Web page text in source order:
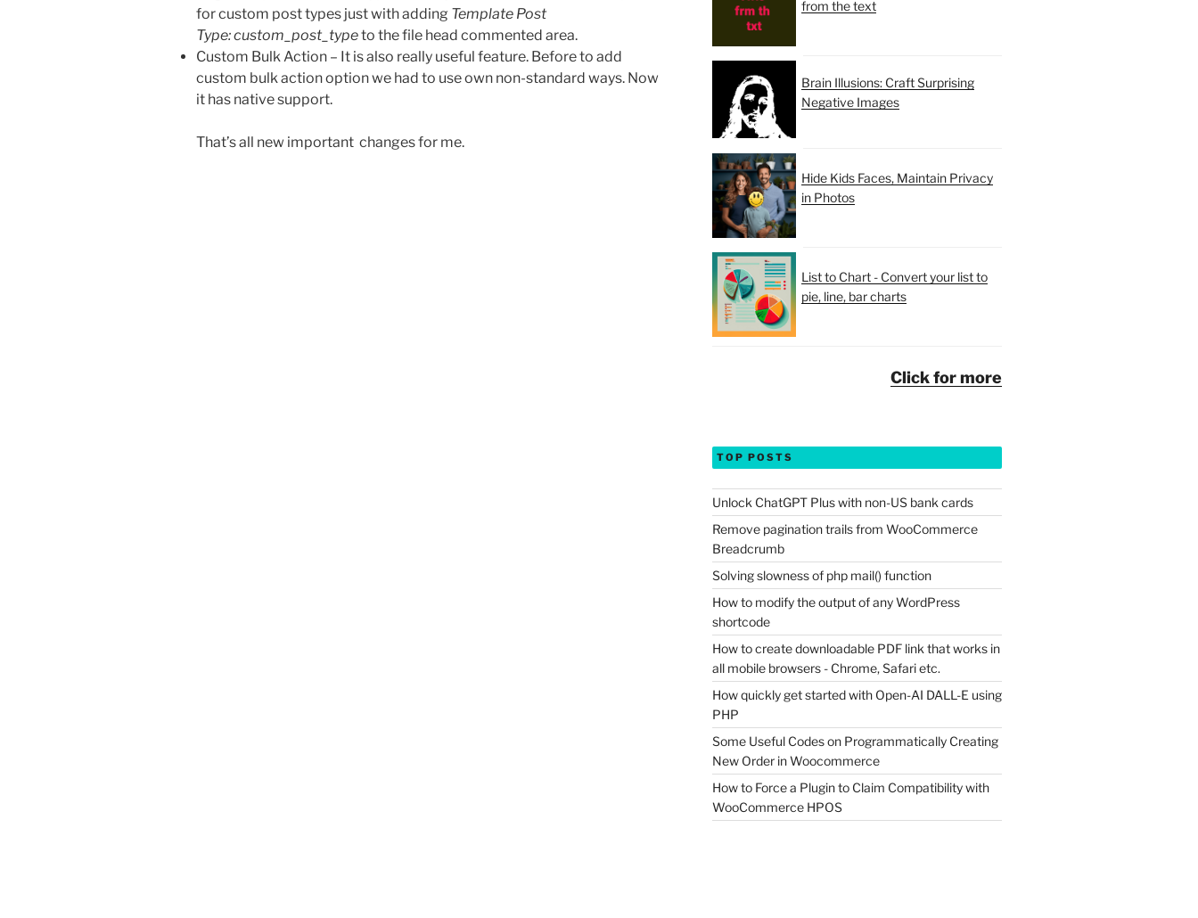
for custom post types just with adding Template Post
Type: custom_post_typeto the file head commented area.
Custom Bulk Action – It is also really useful feature. Before to add
custom bulk action option we had to use own non-standard ways. Now
it has native support.
That’s all new important changes for me.
from the text
Brain Illusions: Craft Surprising
Negative Images
Hide Kids Faces, Maintain Privacy
in Photos
List to Chart - Convert your list to
pie, line, bar charts
Click for more
TOP POSTS
Unlock ChatGPT Plus with non-US bank cards
Remove pagination trails from WooCommerce
Breadcrumb
Solving slowness of php mail() function
How to modify the output of any WordPress
shortcode
How to create downloadable PDF link that works in
all mobile browsers - Chrome, Safari etc.
How quickly get started with Open-AI DALL-E using
PHP
Some Useful Codes on Programmatically Creating
New Order in Woocommerce
How to Force a Plugin to Claim Compatibility with
WooCommerce HPOS